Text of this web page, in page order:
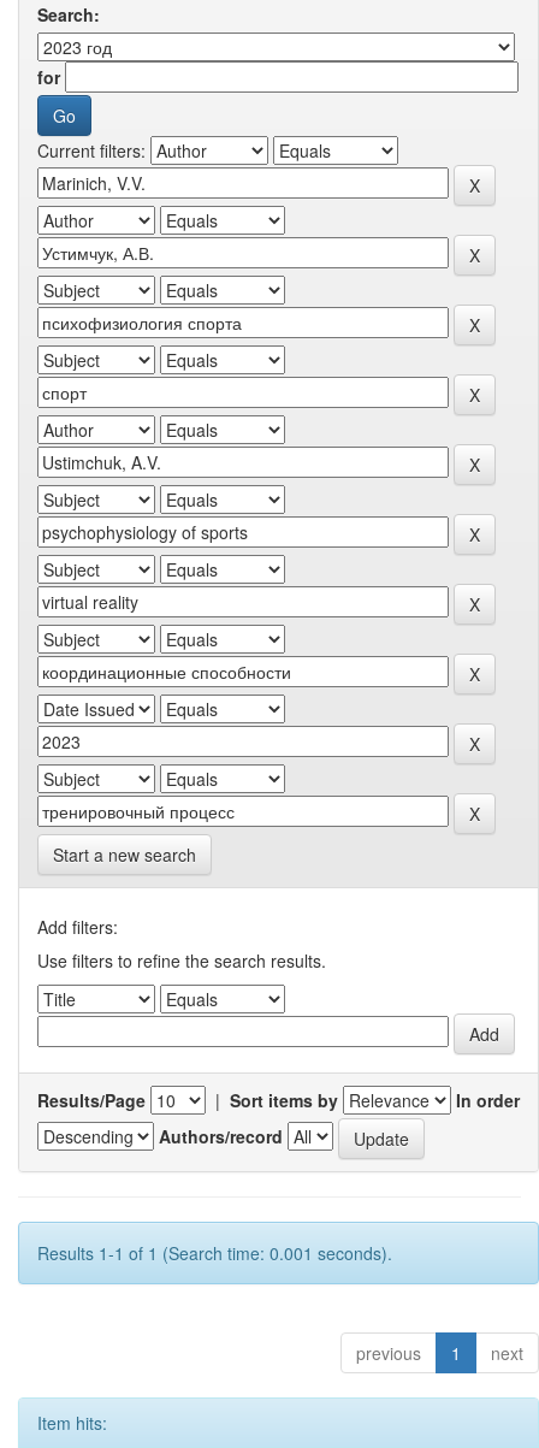
Search:
for
Current filters:
Start a new search
Add filters:
Use filters to refine the search results.
Results/Page | Sort items by
In order
Authors/record
Results 1-1 of 1 (Search time: 0.001 seconds).
previous 1 next
Item hits: